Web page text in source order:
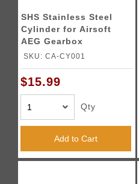
SHS Stainless Steel
Cylinder for Airsoft
AEG Gearbox
SKU: CA-CY001
$15.99
Qty
Add to Cart